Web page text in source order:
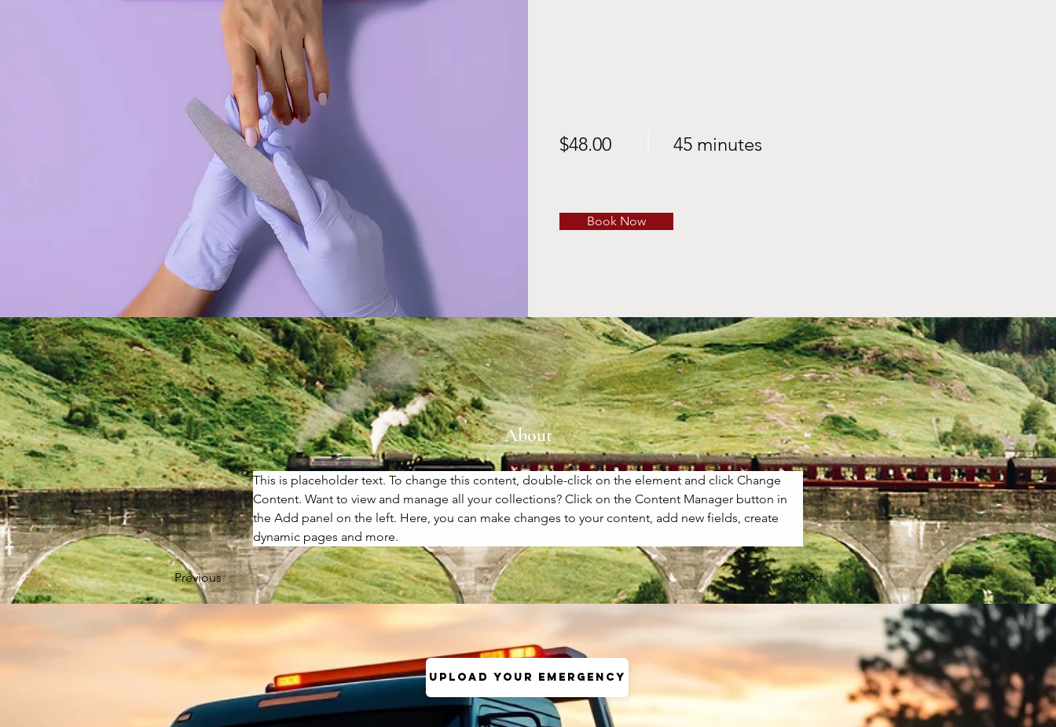
$48.00 45 minutes
Book Now
About
This is placeholder text. To change this content, double-click on the element and click Change
Content. Want to view and manage all your collections? Click on the Content Manager button in
the Add panel on the left. Here, you can make changes to your content, add new fields, create
dynamic pages and more.
Previous Next
Upload your Emergency